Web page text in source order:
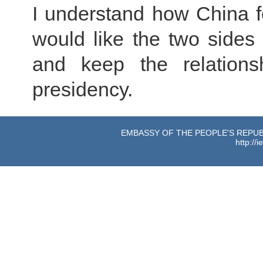
I understand how China
would like the two
and keep the
presidency.
EMBASSY OF THE PEOPLE'S
http://